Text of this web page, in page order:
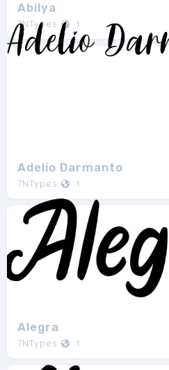
Abilya
7NTypes 1
Adelio Darmanto
7NTypes 1
Alegra
7NTypes 1